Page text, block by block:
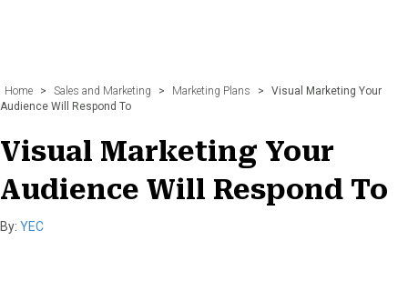
Home > Sales and Marketing > Marketing Plans >
Visual Marketing Your
Audience Will Respond To
Visual Marketing Your
Audience Will Respond To
By: YEC